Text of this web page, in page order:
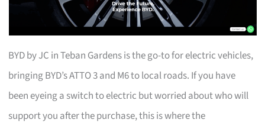
BYD by JC in Teban Gardens is the go-to for electric vehicles,
bringing BYD’s ATTO 3 and M6 to local roads. If you have
been eyeing a switch to electric but worried about who will
support you after the purchase, this is where the